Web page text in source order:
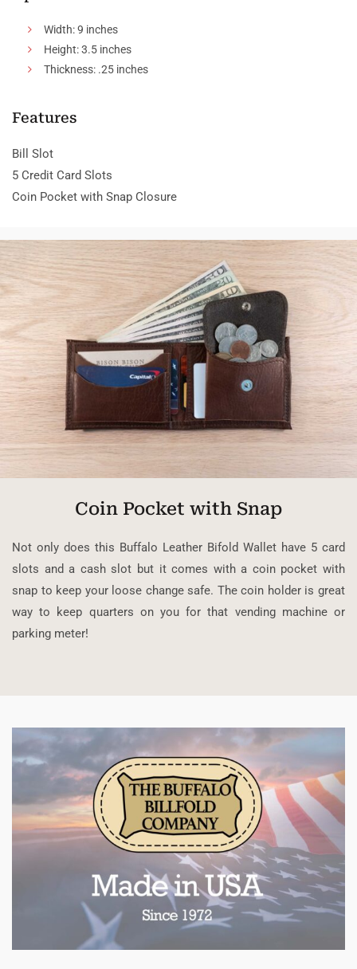
Width: 9 inches
Height: 3.5 inches
Thickness: .25 inches
Features
Bill Slot
5 Credit Card Slots
Coin Pocket with Snap Closure
Coin Pocket with Snap
Not only does this Buffalo Leather Bifold Wallet have 5 card
slots and a cash slot but it comes with a coin pocket with
snap to keep your loose change safe. The coin holder is great
way to keep quarters on you for that vending machine or
parking meter!